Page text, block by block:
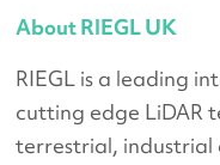
About RIEGL UK
RIEGL is a leading
cutting edge LiDAR
terrestrial, industrial